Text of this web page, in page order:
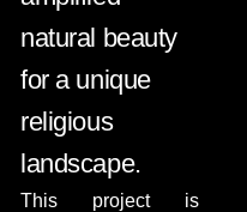
natural beauty
for a unique
religious
landscape.
This project is